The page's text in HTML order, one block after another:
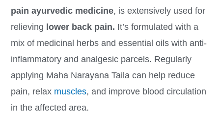
pain ayurvedic medicine, is extensively used for
relieving lower back pain. It’s formulated with a
mix of medicinal herbs and essential oils with anti-
inflammatory and analgesic parcels. Regularly
applying Maha Narayana Taila can help reduce
pain, relax muscles, and improve blood circulation
in the affected area.